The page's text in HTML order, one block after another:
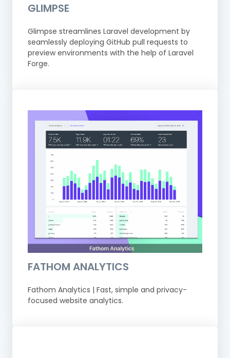
GLIMPSE
Glimpse streamlines Laravel development by
seamlessly deploying GitHub pull requests to
preview environments with the help of Laravel
Forge.
FATHOM ANALYTICS
Fathom Analytics | Fast, simple and privacy-
focused website analytics.